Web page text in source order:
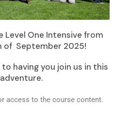
Level One Intensive from
of September 2025!
having you join us in this
adventure.
access to the course content.